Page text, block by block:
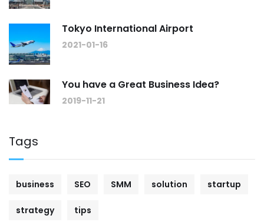
Tokyo International Airport
2021-01-16
You have a Great Business Idea?
2019-11-21
Tags
business SEO SMM solution startup
strategy tips